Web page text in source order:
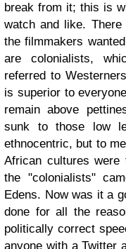
break from it; this is
watch and like.
the filmmakers
are colonialists,
referred to
is superior to
remain above
sunk to those low
ethnocentric, but to
African cultures were
the "colonialists"
Edens. Now was it a
done for all the
politically correct
anyone with a Twitter